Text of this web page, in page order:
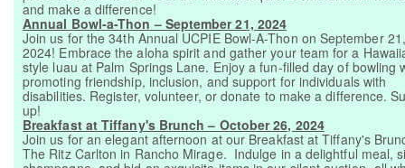
and make a difference!
Annual Bowl-a-Thon – September 21, 2024
Join us for the 34th Annual UCPIE Bowl-A-Thon on September 21,
2024! Embrace the aloha spirit and gather your team for a
style luau at Palm Springs Lane. Enjoy a fun-filled day of bowling
promoting friendship, inclusion, and support for individuals with
disabilities. Register, volunteer, or donate to make a difference.
up!
Breakfast at Tiffany's Brunch – October 26, 2024
Join us for an elegant afternoon at our Breakfast at Tiffany's
The Ritz Carlton in Rancho Mirage. Indulge in a delightful meal,